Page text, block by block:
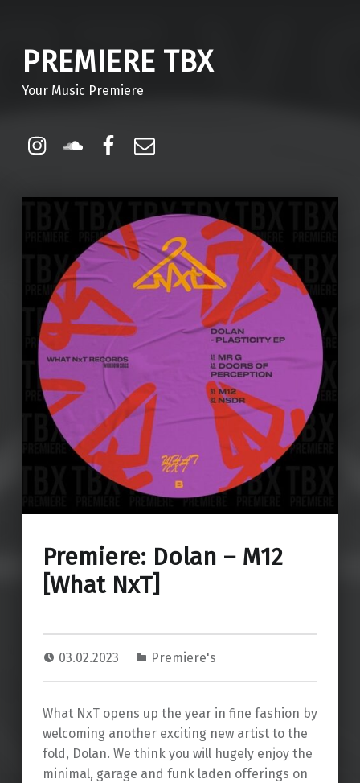
PREMIERE TBX
Your Music Premiere
Instagram
Soundcloud
Facebook
Premiere: Dolan – M12
[What NxT]
03.02.2023 Premiere's
What NxT opens up the year in fine fashion by
welcoming another exciting new artist to the
fold, Dolan. We think you will hugely enjoy the
minimal, garage and funk laden offerings on